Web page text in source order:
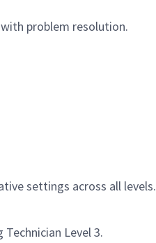
problem resolution.
settings across all levels.
Level 3.